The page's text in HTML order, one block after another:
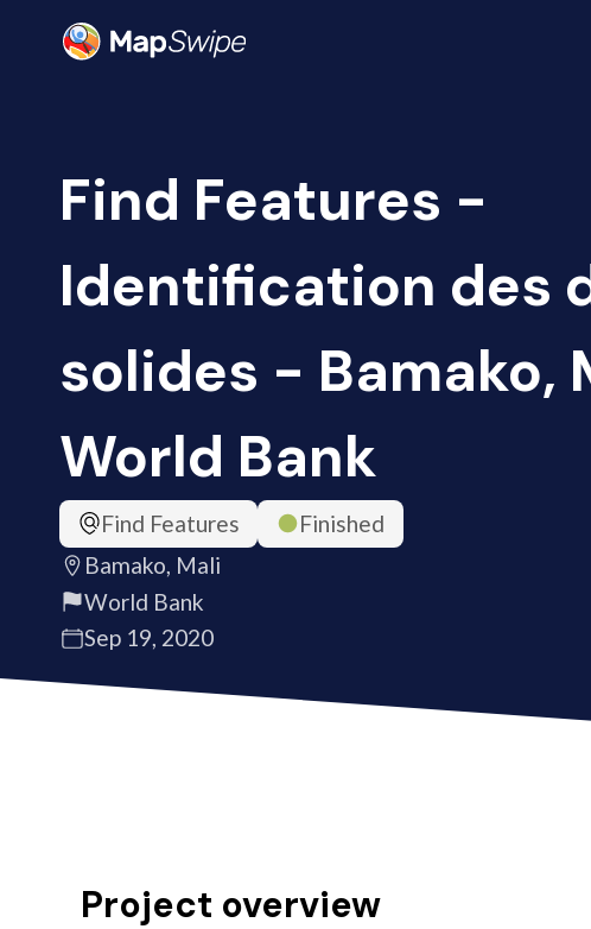
Find Features -
Identification des
solides - Bamako,
World Bank
Find Features
Finished
Bamako, Mali
World Bank
Sep 19, 2020
Project overview